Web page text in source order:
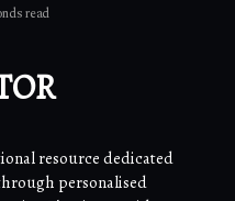
read
resource dedicated
personalised